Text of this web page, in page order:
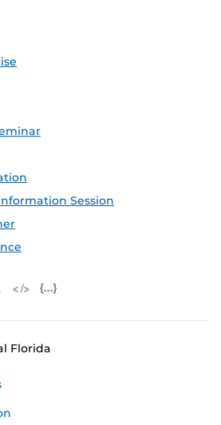
Session
iCal Feed (ICS)
Microsoft Outlook Feed (ICS)
RSS Feed
Florida